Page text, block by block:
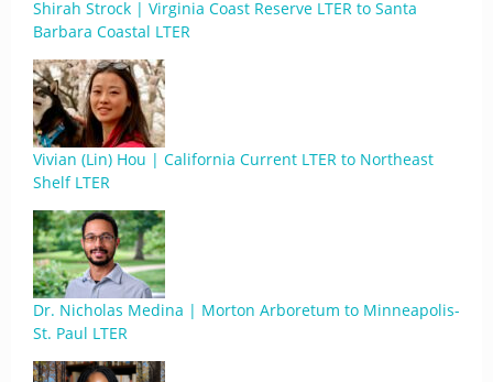
Shirah Strock | Virginia Coast Reserve LTER to Santa
Barbara Coastal LTER
Vivian (Lin) Hou | California Current LTER to Northeast
Shelf LTER
Dr. Nicholas Medina | Morton Arboretum to Minneapolis-
St. Paul LTER